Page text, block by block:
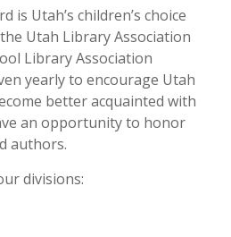
is Utah’s children’s choice
Utah Library Association
Library Association
yearly to encourage Utah
better acquainted with
an opportunity to honor
authors.
divisions: